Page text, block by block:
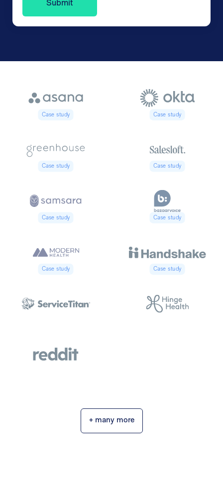
Case study Case study
Case study Case study
Case study Case study
Case study Case study
+ many more